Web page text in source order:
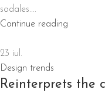
sodales....
Continue reading
23 iul.
Design trends
Reinterprets the